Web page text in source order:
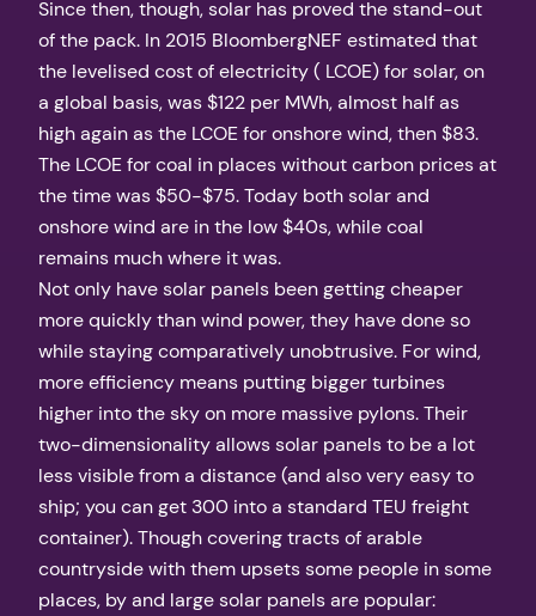
Since then, though, solar has proved the stand-out
of the pack. In 2015 BloombergNEF estimated that
the levelised cost of electricity ( LCOE) for solar, on
a global basis, was $122 per MWh, almost half as
high again as the LCOE for onshore wind, then $83.
The LCOE for coal in places without carbon prices at
the time was $50-$75. Today both solar and
onshore wind are in the low $40s, while coal
remains much where it was.
Not only have solar panels been getting cheaper
more quickly than wind power, they have done so
while staying comparatively unobtrusive. For wind,
more efficiency means putting bigger turbines
higher into the sky on more massive pylons. Their
two-dimensionality allows solar panels to be a lot
less visible from a distance (and also very easy to
ship; you can get 300 into a standard TEU freight
container). Though covering tracts of arable
countryside with them upsets some people in some
places, by and large solar panels are popular: